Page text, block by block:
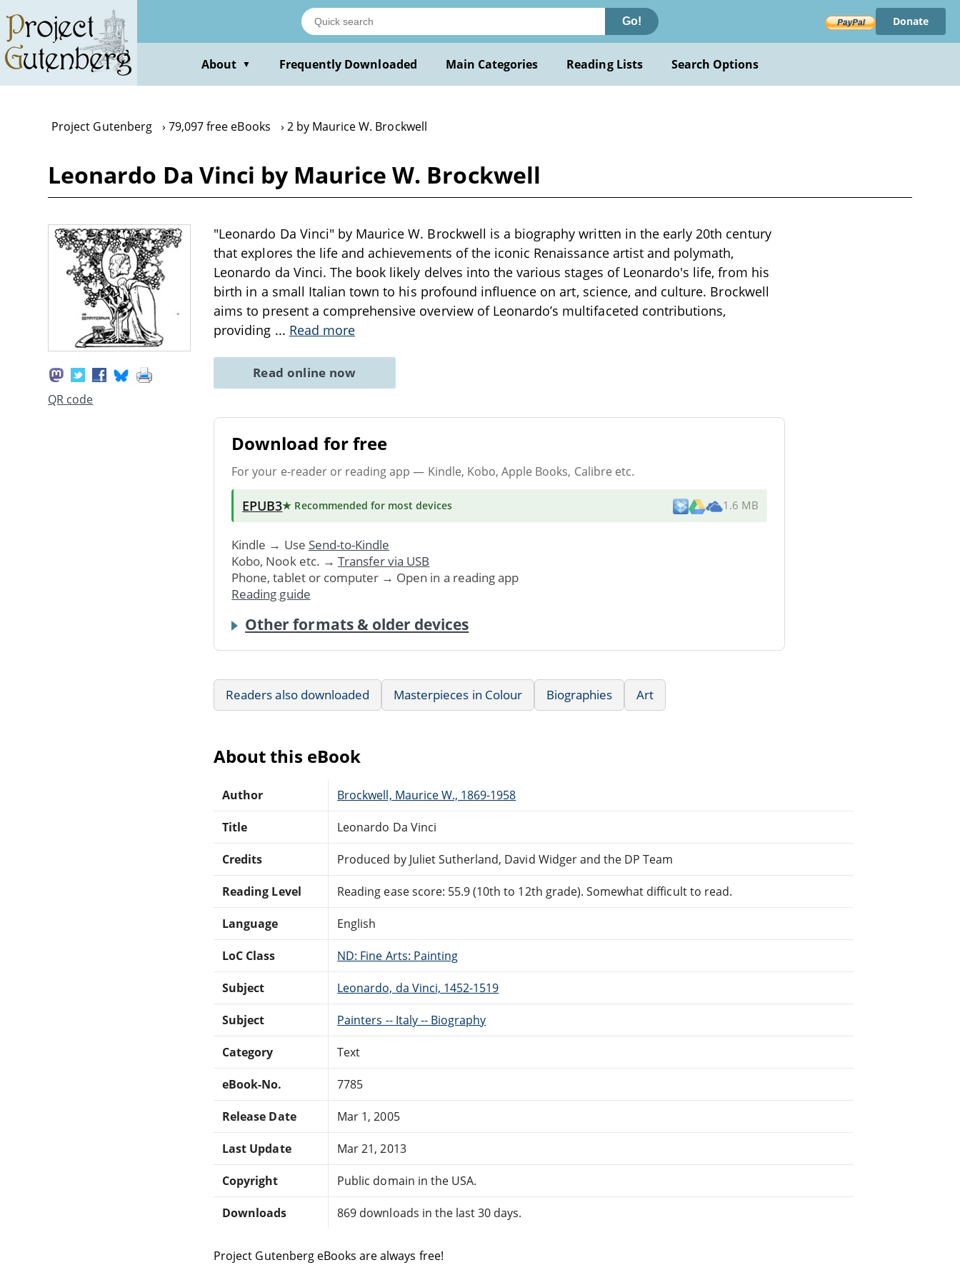
main
content
Go! Donate
About ▼ Frequently Downloaded Main Categories Reading Lists Search Options
Project Gutenberg 79,097 free eBooks 2 by Maurice W. Brockwell
Leonardo Da Vinci by Maurice W. Brockwell
QR code
"Leonardo Da Vinci" by Maurice W. Brockwell is a biography written in the early 20th century
that explores the life and achievements of the iconic Renaissance artist and polymath,
Leonardo da Vinci. The book likely delves into the various stages of Leonardo's life, from his
birth in a small Italian town to his profound influence on art, science, and culture. Brockwell
aims to present a comprehensive overview of Leonardo’s multifaceted contributions,
providing ... Read more
Read online now
Download for free
For your e-reader or reading app — Kindle, Kobo, Apple Books, Calibre etc.
EPUB3★ Recommended for most devices 1.6 MB
Kindle → Use Send-to-Kindle
Kobo, Nook etc. → Transfer via USB
Phone, tablet or computer → Open in a reading app
Reading guide
Other formats & older devices
Readers also downloaded Masterpieces in Colour Biographies Art
About this eBook
Author Brockwell, Maurice W., 1869-1958
Title Leonardo Da Vinci
Credits Produced by Juliet Sutherland, David Widger and the DP Team
Reading Level Reading ease score: 55.9 (10th to 12th grade). Somewhat difficult to read.
Language English
LoC Class ND: Fine Arts: Painting
Subject Leonardo, da Vinci, 1452-1519
Subject Painters -- Italy -- Biography
Category Text
eBook-No. 7785
Release Date Mar 1, 2005
Last Update Mar 21, 2013
Copyright Public domain in the USA.
Downloads 869 downloads in the last 30 days.
Project Gutenberg eBooks are always free!